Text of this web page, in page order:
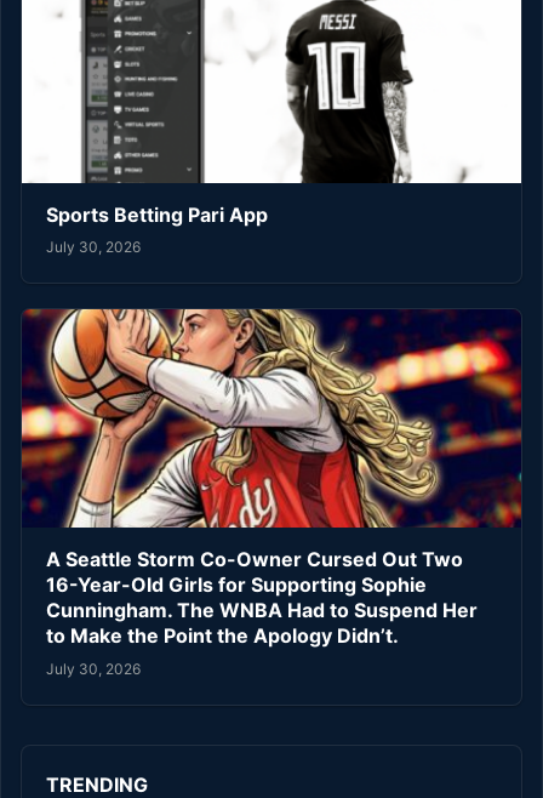
Sports Betting Pari App
July 30, 2026
A Seattle Storm Co-Owner Cursed Out Two
16-Year-Old Girls for Supporting Sophie
Cunningham. The WNBA Had to Suspend Her
to Make the Point the Apology Didn’t.
July 30, 2026
TRENDING